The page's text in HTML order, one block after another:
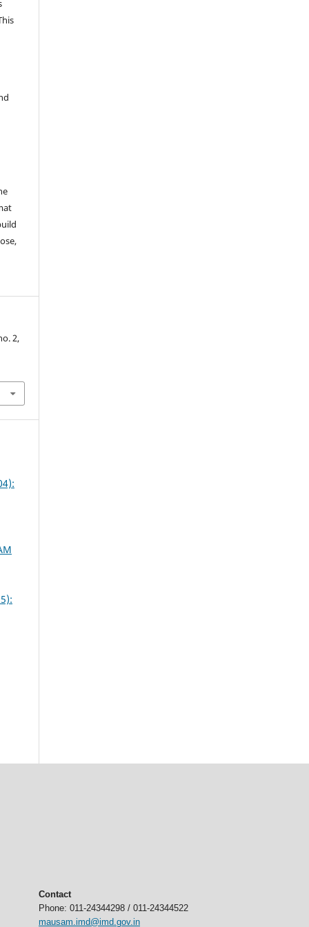
2,
Contact
Phone: 011-24344298 / 011-24344522
mausam.imd@imd.gov.in